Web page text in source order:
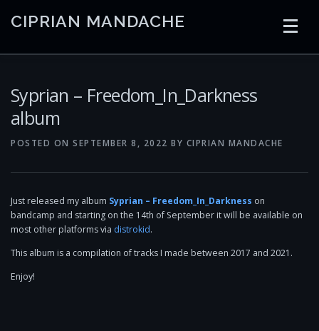
CIPRIAN MANDACHE
Syprian – Freedom_In_Darkness
album
POSTED ON SEPTEMBER 8, 2022 BY CIPRIAN MANDACHE
Just released my album Syprian – Freedom_In_Darkness on
bandcamp and starting on the 14th of September it will be available on
most other platforms via distrokid.
This album is a compilation of tracks I made between 2017 and 2021.
Enjoy!